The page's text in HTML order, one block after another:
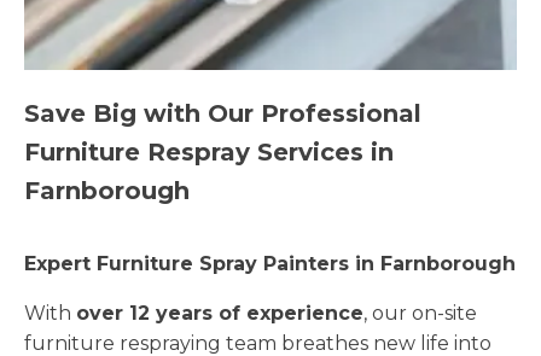
Save Big with Our Professional
Furniture Respray Services in
Farnborough
Expert Furniture Spray Painters in Farnborough
With over 12 years of experience, our on-site
furniture respraying team breathes new life into